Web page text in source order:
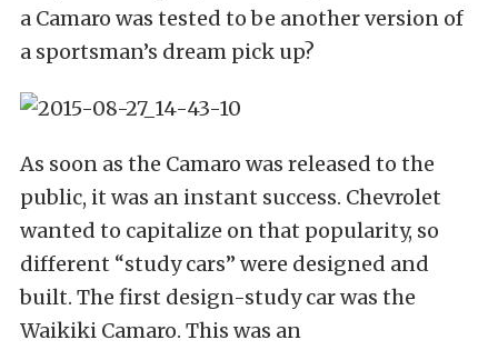
a Camaro was tested to be another version of
a sportsman’s dream pick up?
As soon as the Camaro was released to the
public, it was an instant success. Chevrolet
wanted to capitalize on that popularity, so
different “study cars” were designed and
built. The first design-study car was the
Waikiki Camaro. This was an